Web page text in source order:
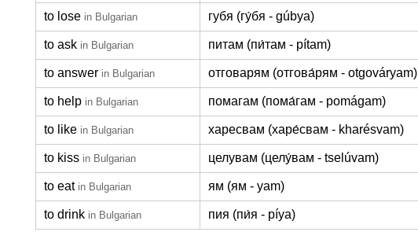
to lose in Bulgarian губя (гу́бя - gúbya)
to ask in Bulgarian питам (пи́там - pítam)
to answer in Bulgarian отговарям (отгова́рям - otgováryam)
to help in Bulgarian помагам (пома́гам - pomágam)
to like in Bulgarian харесвам (харе́свам - kharésvam)
to kiss in Bulgarian целувам (целу́вам - tselúvam)
to eat in Bulgarian ям (ям - yam)
to drink in Bulgarian пия (пи́я - píya)